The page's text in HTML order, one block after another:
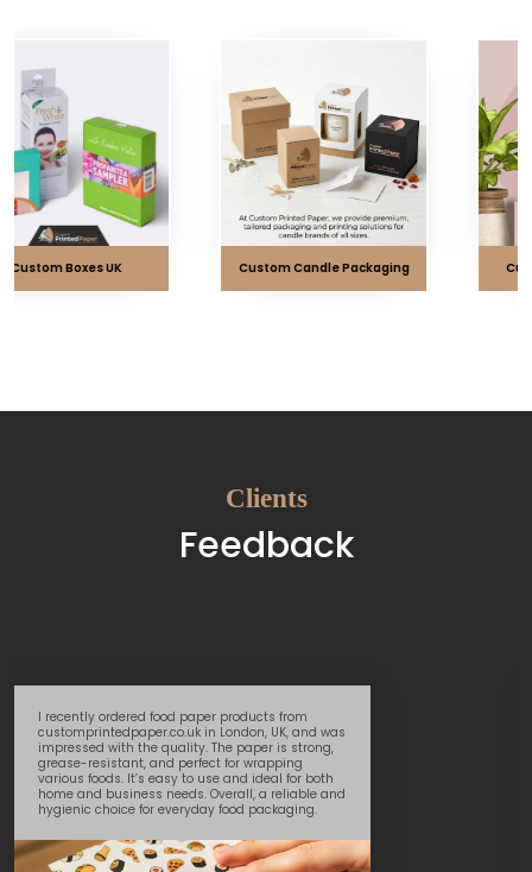
Custom Candle Packaging Custom CBD Packaging
Clients
Feedback
I recently ordered food paper products from
customprintedpaper.co.uk in London, UK, and was
impressed with the quality. The paper is strong,
grease-resistant, and perfect for wrapping
various foods. It’s easy to use and ideal for both
home and business needs. Overall, a reliable and
hygienic choice for everyday food packaging.
Daniel